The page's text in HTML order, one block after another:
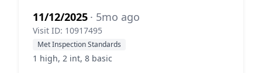
11/12/2025 · 5mo ago
Visit ID: 10917495
Met Inspection Standards
1 high, 2 int, 8 basic